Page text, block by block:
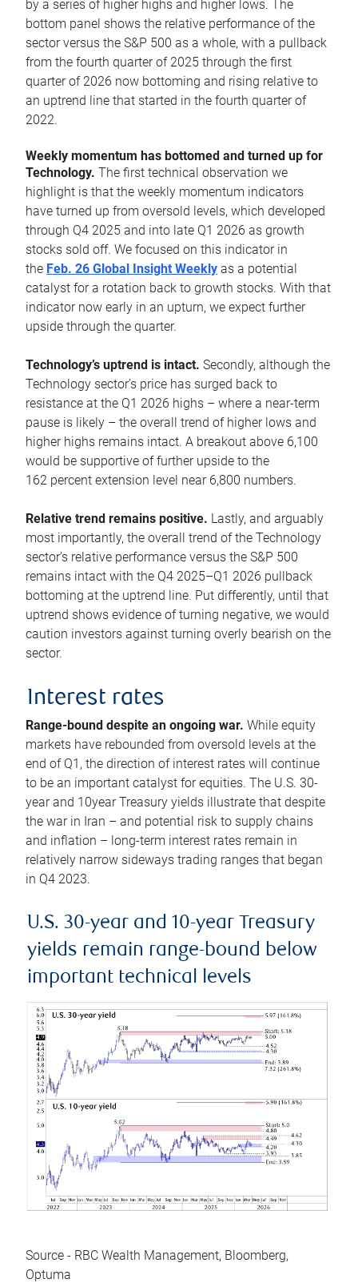
by a series of higher highs and higher lows. The
bottom panel shows the relative performance of the
sector versus the S&P 500 as a whole, with a pullback
from the fourth quarter of 2025 through the first
quarter of 2026 now bottoming and rising relative to
an uptrend line that started in the fourth quarter of
2022.
Weekly momentum has bottomed and turned up for
Technology. The first technical observation we
highlight is that the weekly momentum indicators
have turned up from oversold levels, which developed
through Q4 2025 and into late Q1 2026 as growth
stocks sold off. We focused on this indicator in
the Feb. 26 Global Insight Weekly as a potential
catalyst for a rotation back to growth stocks. With that
indicator now early in an upturn, we expect further
upside through the quarter.
Technology’s uptrend is intact. Secondly, although the
Technology sector’s price has surged back to
resistance at the Q1 2026 highs – where a near-term
pause is likely – the overall trend of higher lows and
higher highs remains intact. A breakout above 6,100
would be supportive of further upside to the
162 percent extension level near 6,800 numbers.
Relative trend remains positive. Lastly, and arguably
most importantly, the overall trend of the Technology
sector’s relative performance versus the S&P 500
remains intact with the Q4 2025–Q1 2026 pullback
bottoming at the uptrend line. Put differently, until that
uptrend shows evidence of turning negative, we would
caution investors against turning overly bearish on the
sector.
Interest rates
Range-bound despite an ongoing war. While equity
markets have rebounded from oversold levels at the
end of Q1, the direction of interest rates will continue
to be an important catalyst for equities. The U.S. 30-
year and 10year Treasury yields illustrate that despite
the war in Iran – and potential risk to supply chains
and inflation – long-term interest rates remain in
relatively narrow sideways trading ranges that began
in Q4 2023.
U.S. 30-year and 10-year Treasury
yields remain range-bound below
important technical levels
Source - RBC Wealth Management, Bloomberg,
Optuma